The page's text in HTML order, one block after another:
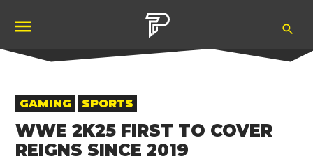
content
POSTED
IN
GAMING SPORTS
WWE 2K25 FIRST TO COVER
REIGNS SINCE 2019